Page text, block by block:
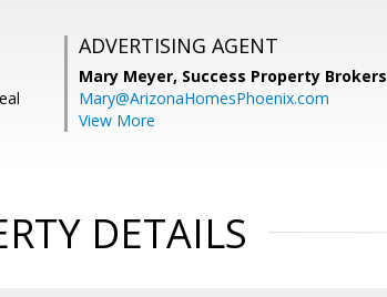
ADVERTISING AGENT
Mary Meyer, Success Property Brokers
Mary@ArizonaHomesPhoenix.com
View More
DETAILS